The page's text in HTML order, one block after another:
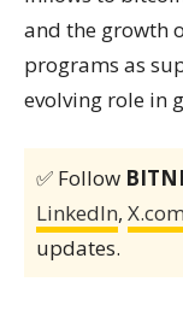
and the growth
programs as
evolving role in
✅ Follow
LinkedIn, X.com
updates.